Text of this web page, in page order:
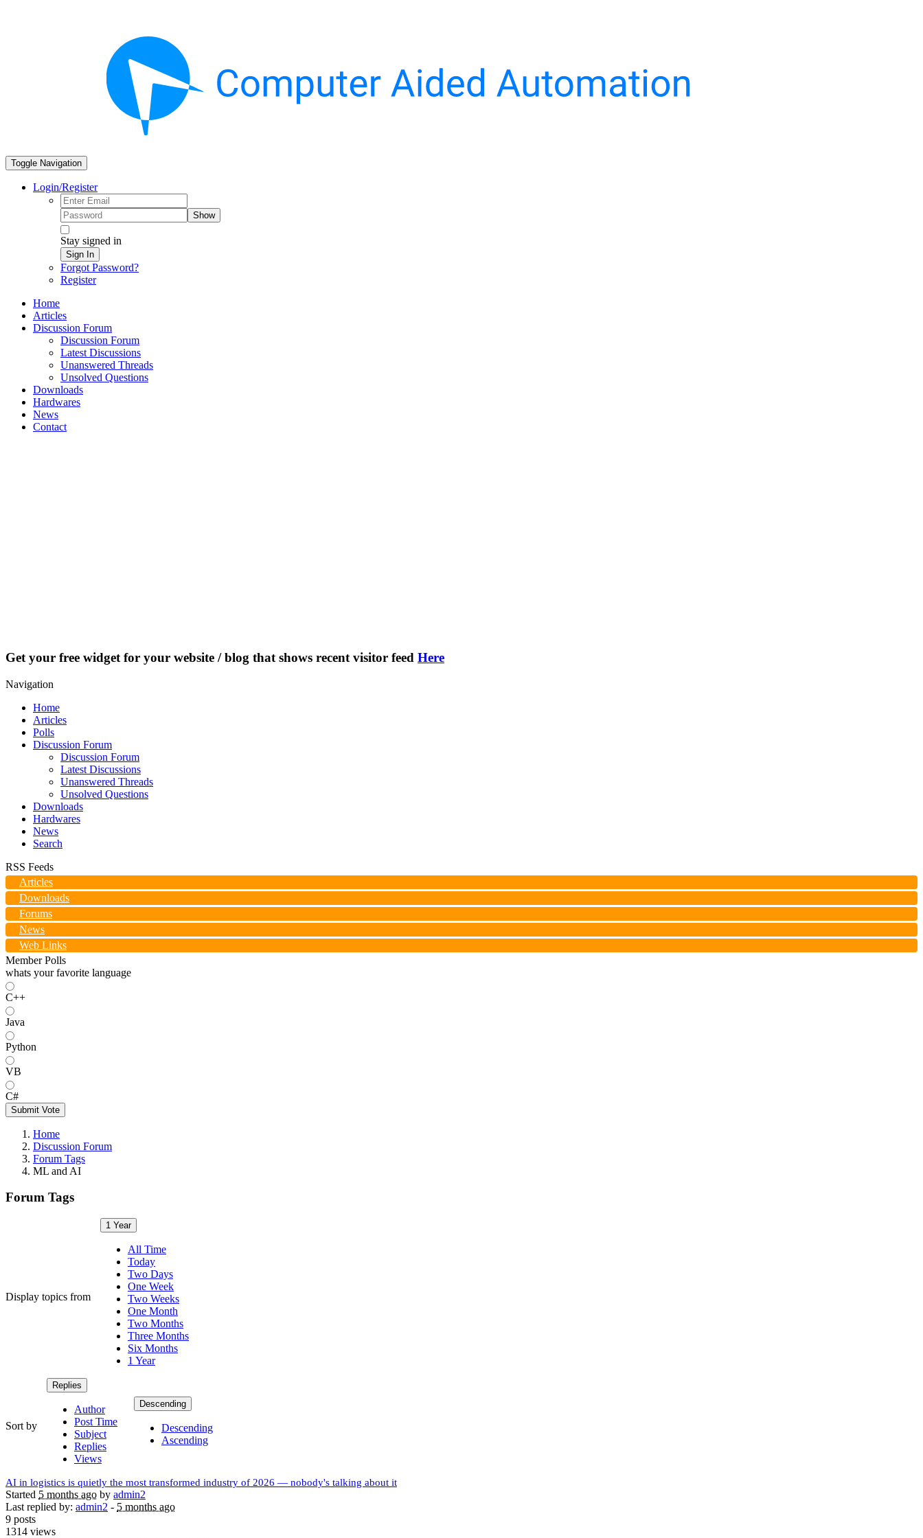
Toggle Navigation
Login/Register
Show
Stay signed in
Sign In
Forgot Password?
Register
Home
Articles
Discussion Forum
Discussion Forum
Latest Discussions
Unanswered Threads
Unsolved Questions
Downloads
Hardwares
News
Contact
Get your free widget for your website / blog that shows recent visitor feed Here
Navigation
Home
Articles
Polls
Discussion Forum
Discussion Forum
Latest Discussions
Unanswered Threads
Unsolved Questions
Downloads
Hardwares
News
Search
RSS Feeds
Articles
Downloads
Forums
News
Web Links
Member Polls
whats your favorite language
C++
Java
Python
VB
C#
Submit Vote
Home
Discussion Forum
Forum Tags
ML and AI
Forum Tags
Display topics from
1 Year
All Time
Today
Two Days
One Week
Two Weeks
One Month
Two Months
Three Months
Six Months
1 Year
Sort by
Replies
Author
Post Time
Subject
Replies
Views
Descending
Descending
Ascending
AI in logistics is quietly the most transformed industry of 2026 — nobody's talking about it
Started 5 months ago by admin2
Last replied by: admin2 - 5 months ago
9 posts
1314 views